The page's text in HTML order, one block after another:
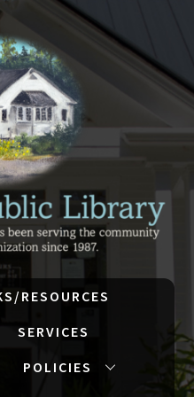
RESOURCES
SERVICES
POLICIES